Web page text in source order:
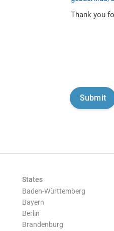
Thank you
States
Baden-Württemberg
Bayern
Berlin
Brandenburg